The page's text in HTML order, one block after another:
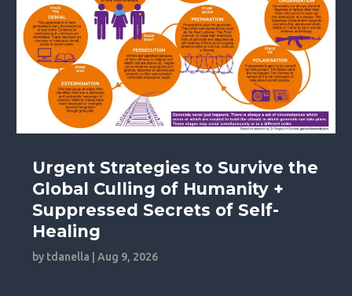
Urgent Strategies to Survive the
Global Culling of Humanity +
Suppressed Secrets of Self-
Healing
by tdanella |Aug 9, 2026